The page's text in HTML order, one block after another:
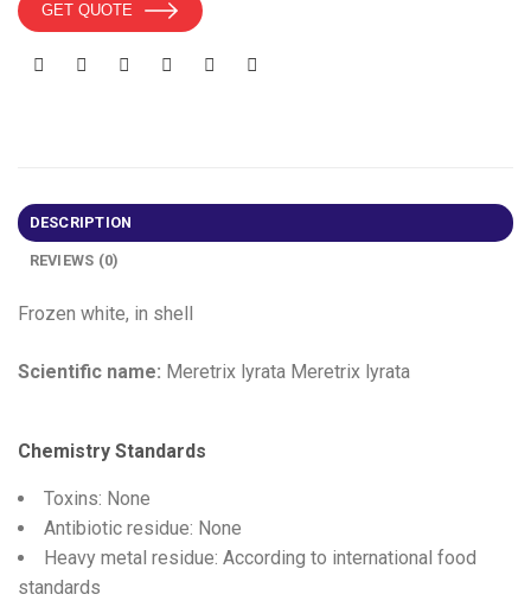
GET QUOTE
DESCRIPTION
REVIEWS (0)
Frozen white, in shell
Scientific name: Meretrix lyrata Meretrix lyrata
Chemistry Standards
Toxins: None
Antibiotic residue: None
Heavy metal residue: According to international food
standards